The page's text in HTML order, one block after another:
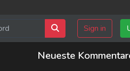
Sign in
Neueste